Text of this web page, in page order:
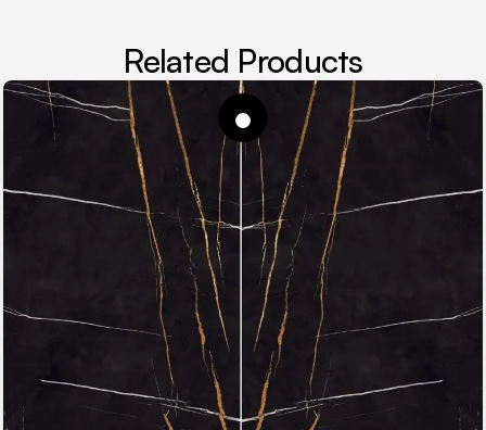
Related Products